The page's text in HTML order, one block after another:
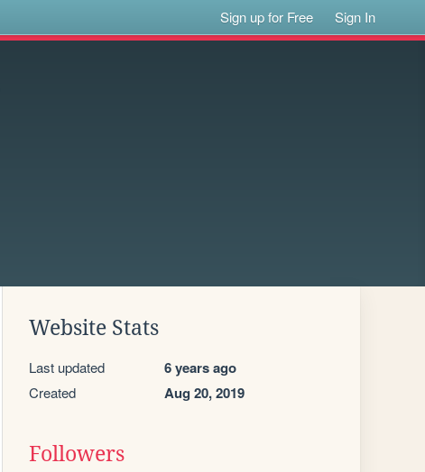
Sign up for Free Sign In
Website Stats
Last updated 6 years ago
Created Aug 20, 2019
Followers